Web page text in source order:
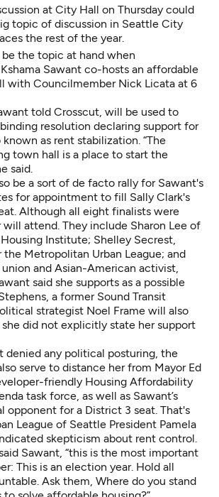
topic of discussion in Seattle City
the rest of the year.
the topic at hand when
Sawant co-hosts an affordable
with Councilmember Nick Licata at 6
told Crosscut, will be used to
resolution declaring support for
as rent stabilization. “The
town hall is a place to start the
said.
be a sort of de facto rally for Sawant's
for appointment to fill Sally Clark's
Although all eight finalists were
attend. They include Sharon Lee of
Institute; Shelley Secrest,
Metropolitan Urban League; and
union and Asian-American activist,
said she supports as a possible
a former Sound Transit
strategist Noel Frame will also
did not explicitly state her support
denied any political posturing, the
serve to distance her from Mayor Ed
friendly Housing Affordability
task force, as well as Sawant’s
opponent for a District 3 seat. That's
League of Seattle President Pamela
skepticism about rent control.
Sawant, “this is the most important
This is an election year. Hold all
Ask them, Where do you stand